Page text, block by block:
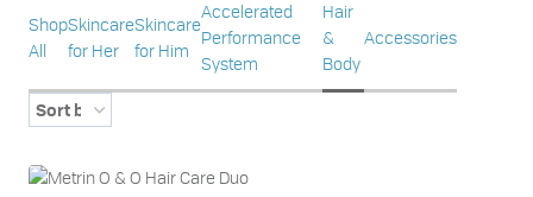
Shop
All
Skincare
for Her
Skincare
for Him
Accelerated
Performance
System
Hair
&
Body
Accessories